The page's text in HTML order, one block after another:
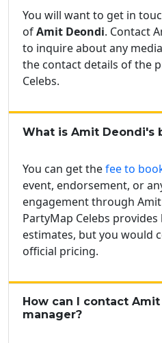
You will want to get in
ofAmit Deondi. Contact
to inquire about any
the contact details of the
Celebs.
What is Amit Deondi's
You can get thefee to
event, endorsement, or
engagement through
PartyMap Celebs
estimates, but you would
official pricing.
How can I contact
manager?